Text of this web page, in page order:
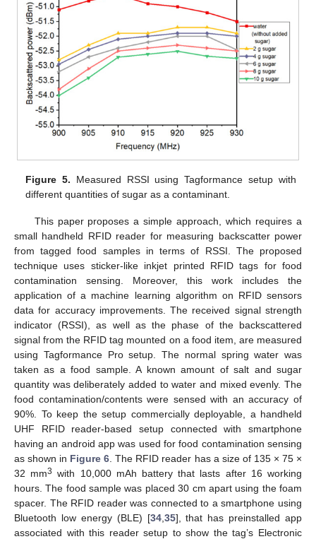
Figure 5. Measured RSSI using Tagformance setup with
different quantities of sugar as a contaminant.
This paper proposes a simple approach, which requires a
small handheld RFID reader for measuring backscatter power
from tagged food samples in terms of RSSI. The proposed
technique uses sticker-like inkjet printed RFID tags for food
contamination sensing. Moreover, this work includes the
application of a machine learning algorithm on RFID sensors
data for accuracy improvements. The received signal strength
indicator (RSSI), as well as the phase of the backscattered
signal from the RFID tag mounted on a food item, are measured
using Tagformance Pro setup. The normal spring water was
taken as a food sample. A known amount of salt and sugar
quantity was deliberately added to water and mixed evenly. The
food contamination/contents were sensed with an accuracy of
90%. To keep the setup commercially deployable, a handheld
UHF RFID reader-based setup connected with smartphone
having an android app was used for food contamination sensing
as shown in Figure 6 . The RFID reader has a size of 135 × 75 ×
32 mm3 with 10,000 mAh battery that lasts after 16 working
hours. The food sample was placed 30 cm apart using the foam
spacer. The RFID reader was connected to a smartphone using
Bluetooth low energy (BLE) [34, 35], that has preinstalled app
associated with this reader setup to show the tag’s Electronic